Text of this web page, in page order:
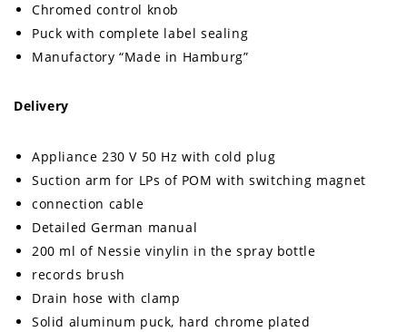
Chromed control knob
Puck with complete label sealing
Manufactory “Made in Hamburg”
Delivery
Appliance 230 V 50 Hz with cold plug
Suction arm for LPs of POM with switching magnet
connection cable
Detailed German manual
200 ml of Nessie vinylin in the spray bottle
records brush
Drain hose with clamp
Solid aluminum puck, hard chrome plated